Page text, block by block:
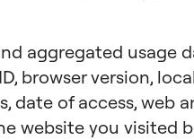
aggregated usage
browser version,
date of access, web
website you visited